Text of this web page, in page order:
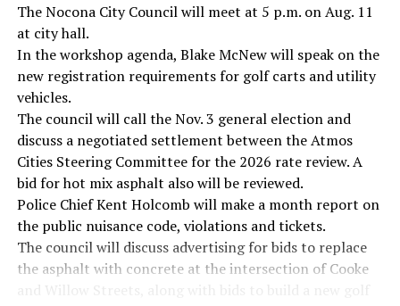
· K-9 war hero Sergeant Stubby, World War II
· Combat nurse Cordelia “Betty” Cook, World War II
· President John F. Kennedy, World War II
· Secretary of State John Kerry, Vietnam War
· Senator John McCain, Vietnam War
· Secretary of State Colin Powell, Vietnam War
Metro Creative Graphics
The Nocona City Council will meet at 5 p.m. on Aug. 11
at city hall.
In the workshop agenda, Blake McNew will speak on the
new registration requirements for golf carts and utility
vehicles.
The council will call the Nov. 3 general election and
discuss a negotiated settlement between the Atmos
Cities Steering Committee for the 2026 rate review. A
bid for hot mix asphalt also will be reviewed.
Police Chief Kent Holcomb will make a month report on
the public nuisance code, violations and tickets.
The council will discuss advertising for bids to replace
the asphalt with concrete at the intersection of Cooke